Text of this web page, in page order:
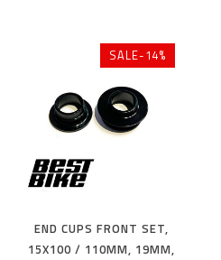
SALE-14%
END CUPS FRONT SET,
15X100 / 110MM, 19MM,